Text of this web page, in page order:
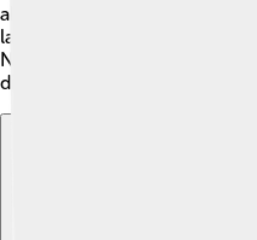
about -5°C (23°F). Kerman is
landscapes, including deserts
Nature lovers would have so
diverse area!